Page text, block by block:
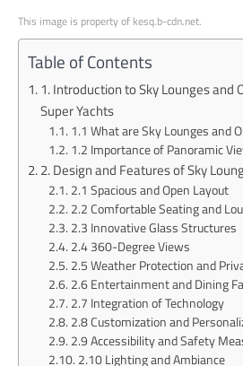
This image is property of kesq.b-cdn.net.
Table of Contents
1. Introduction to Sky Lounges and
Super Yachts
1.1 What are Sky Lounges and
1.2 Importance of Panoramic
2. Design and Features of Sky
2.1 Spacious and Open Layout
2.2 Comfortable Seating and
2.3 Innovative Glass Structures
2.4 360-Degree Views
2.5 Weather Protection and
2.6 Entertainment and Dining
2.7 Integration of Technology
2.8 Customization and
2.9 Accessibility and Safety
2.10 Lighting and Ambiance